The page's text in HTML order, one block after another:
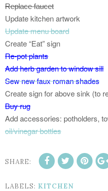
Replace faucet
Update kitchen artwork
Update menu board
Create “Eat” sign
Re-pot plants
Add herb garden to window sill
Sew new faux roman shades
Create sign for above sink (to
Buy rug
Add accessories: potholders,
oil/vinegar bottles
SHARE:
LABELS: KITCHEN